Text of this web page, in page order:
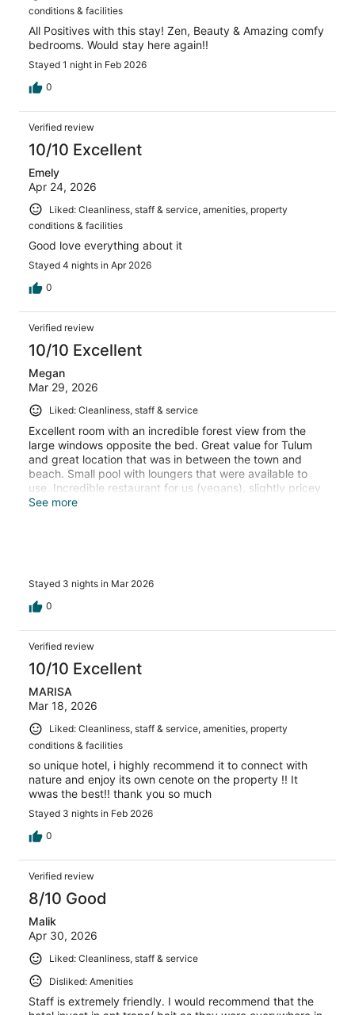
conditions & facilities
All Positives with this stay! Zen, Beauty & Amazing comfy
bedrooms. Would stay here again!!
Stayed 1 night in Feb 2026
0
Verified review
10/10 Excellent
Emely
Apr 24, 2026
Liked: Cleanliness, staff & service, amenities, property
conditions & facilities
Good love everything about it
Stayed 4 nights in Apr 2026
0
Verified review
10/10 Excellent
Megan
Mar 29, 2026
Liked: Cleanliness, staff & service
Excellent room with an incredible forest view from the
large windows opposite the bed. Great value for Tulum
and great location that was in between the town and
beach. Small pool with loungers that were available to
use. Incredible restaurant for us (vegans), slightly pricey
but as is the whole of Tulum.
See more
Stayed 3 nights in Mar 2026
0
Verified review
10/10 Excellent
MARISA
Mar 18, 2026
Liked: Cleanliness, staff & service, amenities, property
conditions & facilities
so unique hotel, i highly recommend it to connect with
nature and enjoy its own cenote on the property !! It
wwas the best!! thank you so much
Stayed 3 nights in Feb 2026
0
Verified review
8/10 Good
Malik
Apr 30, 2026
Liked: Cleanliness, staff & service
Disliked: Amenities
Staff is extremely friendly. I would recommend that the